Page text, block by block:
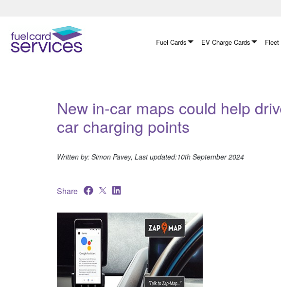
Fuel Cards EV Charge Cards
New in-car maps could help
car charging points
Written by: Simon Pavey, Last updated:10th September 2024
Share